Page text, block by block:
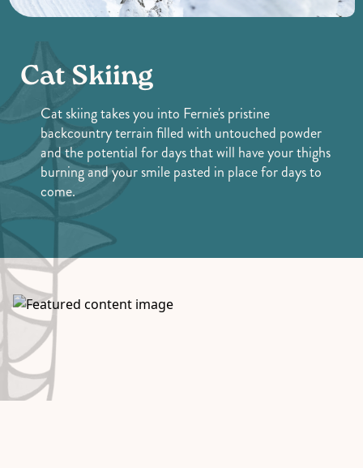
Cat Skiing
Cat skiing takes you into Fernie's pristine
backcountry terrain filled with untouched powder
and the potential for days that will have your thighs
burning and your smile pasted in place for days to
come.